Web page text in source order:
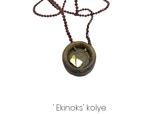
' Ekinoks' kolye.